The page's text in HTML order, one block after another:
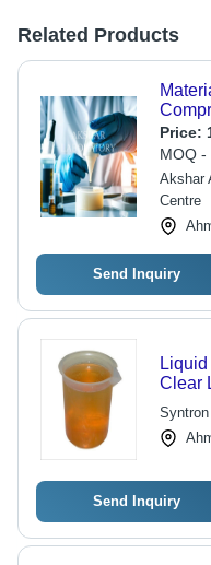
Related Products
All
Price:
MOQ -
Akshar
Centre
Send Inquiry
Clear
Send Inquiry